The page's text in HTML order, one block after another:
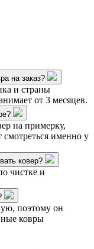
на заказ?
и страны
от 3 месяцев.
на примерку,
смотреться именно у
ковер?
чистке и
поэтому он
ковры